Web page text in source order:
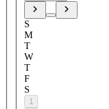
S
M
T
W
T
F
S
1